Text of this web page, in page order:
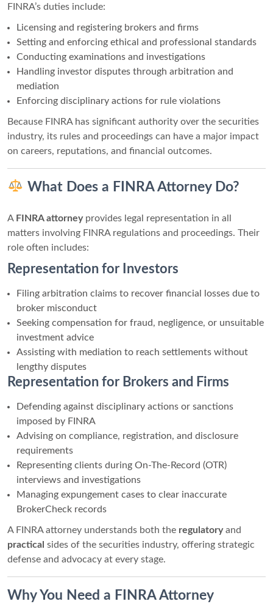
FINRA’s duties include:
Licensing and registering brokers and firms
Setting and enforcing ethical and professional standards
Conducting examinations and investigations
Handling investor disputes through arbitration and
mediation
Enforcing disciplinary actions for rule violations
Because FINRA has significant authority over the securities
industry, its rules and proceedings can have a major impact
on careers, reputations, and financial outcomes.
What Does a FINRA Attorney Do?
A FINRA attorneyprovides legal representation in all
matters involving FINRA regulations and proceedings. Their
role often includes:
Representation for Investors
Filing arbitration claims to recover financial losses due to
broker misconduct
Seeking compensation for fraud, negligence, or unsuitable
investment advice
Assisting with mediation to reach settlements without
lengthy disputes
Representation for Brokers and Firms
Defending against disciplinary actions or sanctions
imposed by FINRA
Advising on compliance, registration, and disclosure
requirements
Representing clients during On-The-Record (OTR)
interviews and investigations
Managing expungement cases to clear inaccurate
BrokerCheck records
A FINRA attorney understands both the regulatoryand
practical sides of the securities industry, offering strategic
defense and advocacy at every stage.
Why You Need a FINRA Attorney